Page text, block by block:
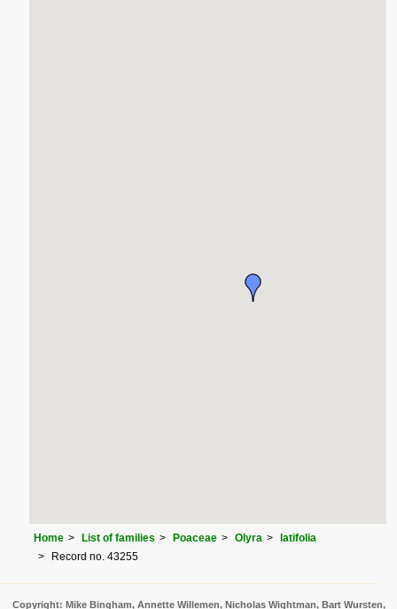
Home List of families Poaceae Olyra
latifolia
Record no. 43255
Copyright: Mike Bingham, Annette Willemen, Nicholas Wightman, Bart Wursten,